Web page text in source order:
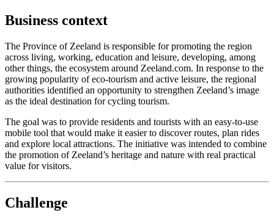
Business context
The Province of Zeeland is responsible for promoting the region
across living, working, education and leisure, developing, among
other things, the ecosystem around Zeeland.com. In response to the
growing popularity of eco-tourism and active leisure, the regional
authorities identified an opportunity to strengthen Zeeland’s image
as the ideal destination for cycling tourism.
The goal was to provide residents and tourists with an easy-to-use
mobile tool that would make it easier to discover routes, plan rides
and explore local attractions. The initiative was intended to combine
the promotion of Zeeland’s heritage and nature with real practical
value for visitors.
Challenge